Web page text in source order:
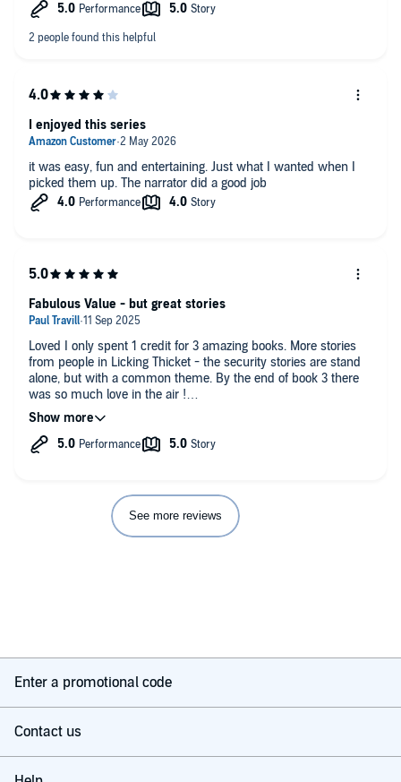
it was easy, fun and entertaining. Just what I wanted when I
picked them up. The narrator did a good job
I enjoyed this series
Loved I only spent 1 credit for 3 amazing books. More stories
from people in Licking Thicket - the security stories are stand
alone, but with a common theme. By the end of book 3 there
was so much love in the air !
As ever Lucy Lennox created a fantastic set of characters and
each book allows you to get to know the characters in detail.
great value, but because the books are captivating stories
Fabulous Value - but great stories
See more reviews
Enter a promotional code
Contact us